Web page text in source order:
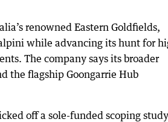
renowned Eastern Goldfields,
while advancing its hunt for
The company says its broader
the flagship Goongarrie Hub
off a sole-funded scoping